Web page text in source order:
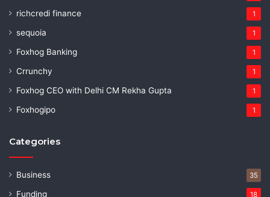
richcredi finance 1
sequoia 1
Foxhog Banking 1
Crrunchy 1
Foxhog CEO with Delhi CM Rekha Gupta 1
Foxhogipo 1
Categories
Business 35
Funding 18